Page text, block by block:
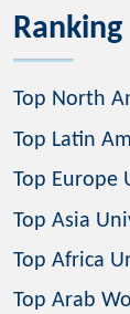
Ranking
Top North
Top Latin
Top Europe
Top Asia
Top Africa
Top Arab